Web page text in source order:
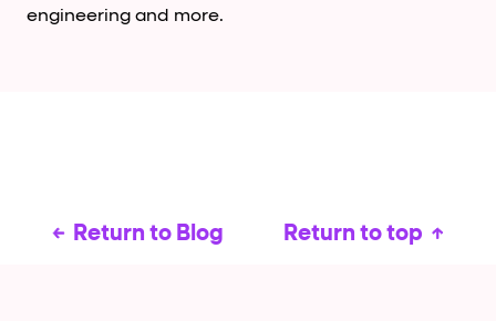
engineering and more.
Return to Blog Return to top